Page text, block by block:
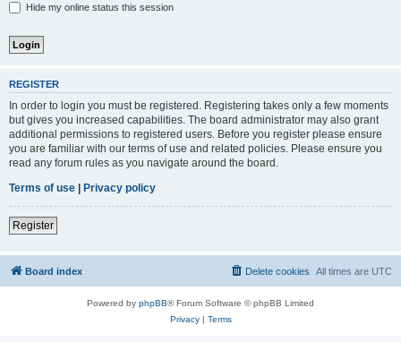
Hide my online status this session
REGISTER
In order to login you must be registered. Registering takes only a few moments
but gives you increased capabilities. The board administrator may also grant
additional permissions to registered users. Before you register please ensure
you are familiar with our terms of use and related policies. Please ensure you
read any forum rules as you navigate around the board.
Terms of use | Privacy policy
Register
Board index All times are UTC
Delete cookies
Powered by phpBB® Forum Software © phpBB Limited
Privacy| Terms